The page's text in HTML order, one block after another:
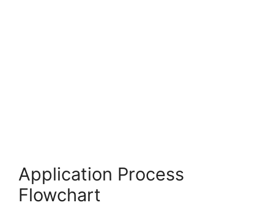
Application Process
Flowchart